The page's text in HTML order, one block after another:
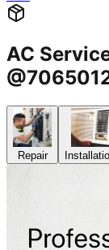
AC
Repair